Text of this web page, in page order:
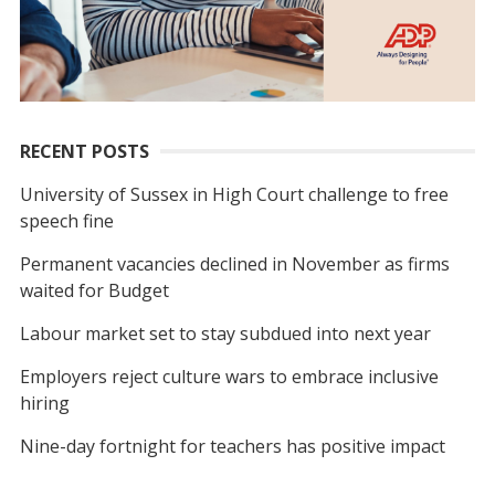
RECENT POSTS
University of Sussex in High Court challenge to free
speech fine
Permanent vacancies declined in November as firms
waited for Budget
Labour market set to stay subdued into next year
Employers reject culture wars to embrace inclusive
hiring
Nine-day fortnight for teachers has positive impact